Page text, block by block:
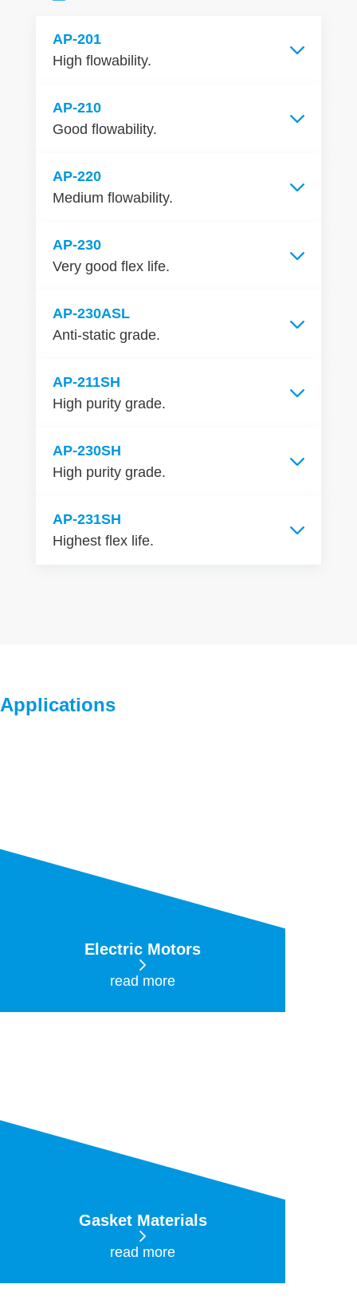
AP-201
High flowability.
AP-210
Good flowability.
AP-220
Medium flowability.
AP-230
Very good flex life.
AP-230ASL
Anti-static grade.
AP-211SH
High purity grade.
AP-230SH
High purity grade.
AP-231SH
Highest flex life.
Applications
Electric Motors
read more
Gasket Materials
read more